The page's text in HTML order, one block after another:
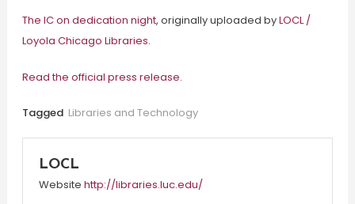
The IC on dedication night, originally uploaded byLOCL /
Loyola Chicago Libraries.
Read the official press release.
Tagged Libraries and Technology
LOCL
Website http://libraries.luc.edu/